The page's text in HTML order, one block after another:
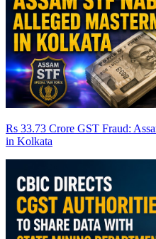
Rs 33.73 Crore GST Fraud:
in Kolkata